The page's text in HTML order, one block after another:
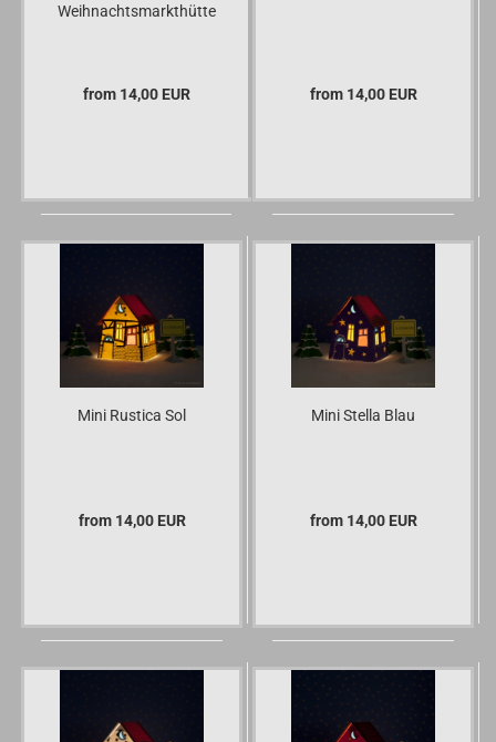
Weihnachtsmarkthütte
from 14,00 EUR from 14,00 EUR
Mini Rustica Sol
from 14,00 EUR
Mini Stella Blau
from 14,00 EUR